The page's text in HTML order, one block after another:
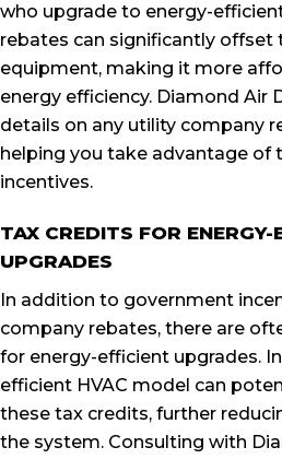
who upgrade to energy-
rebates can significantly offset
equipment, making it more
energy efficiency. Diamond Air
details on any utility company
helping you take advantage of
incentives.
TAX CREDITS FOR ENERGY-
UPGRADES
In addition to government
company rebates, there are
for energy-efficient upgrades.
efficient HVAC model can
these tax credits, further
the system. Consulting with